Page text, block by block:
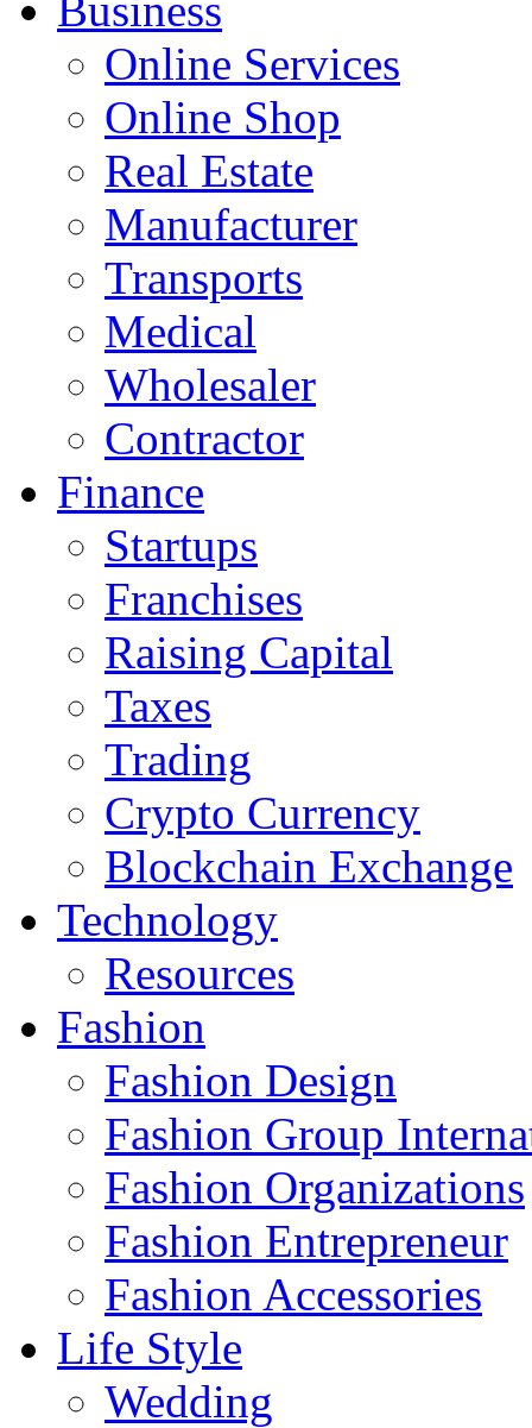
Online Services
Online Shop
Real Estate
Manufacturer
Transports
Medical
Wholesaler
Contractor
Finance
Startups
Franchises
Raising Capital
Taxes
Trading
Crypto Currency
Blockchain Exchange
Technology
Resources
Fashion
Fashion Design‎
Fashion Group
Fashion Organizations‎
Fashion Entrepreneur
Fashion Accessories‎
Life Style
Wedding